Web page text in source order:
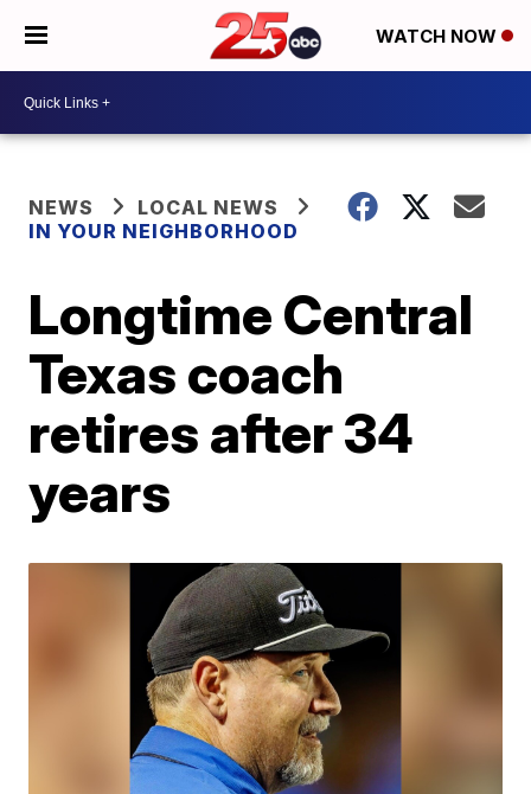
WATCH NOW
NEWS
LOCAL NEWS
IN YOUR NEIGHBORHOOD
Longtime Central
Texas coach
retires after 34
years